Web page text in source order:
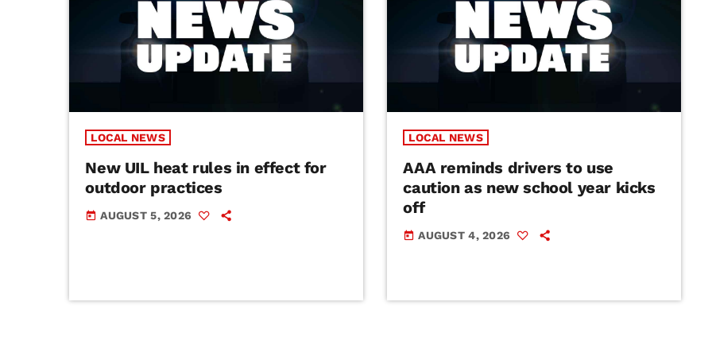
LOCAL NEWS
New UIL heat rules in effect for
outdoor practices
today AUGUST 5, 2026
LOCAL NEWS
AAA reminds drivers to use
caution as new school year kicks
off
today AUGUST 4, 2026